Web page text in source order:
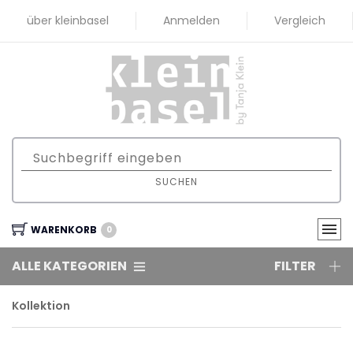
über kleinbasel Anmelden Vergleich
SUCHEN
WARENKORB 0
ALLE KATEGORIEN FILTER
Kollektion